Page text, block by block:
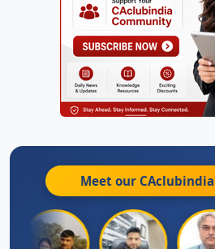
Meet our CAclubindia